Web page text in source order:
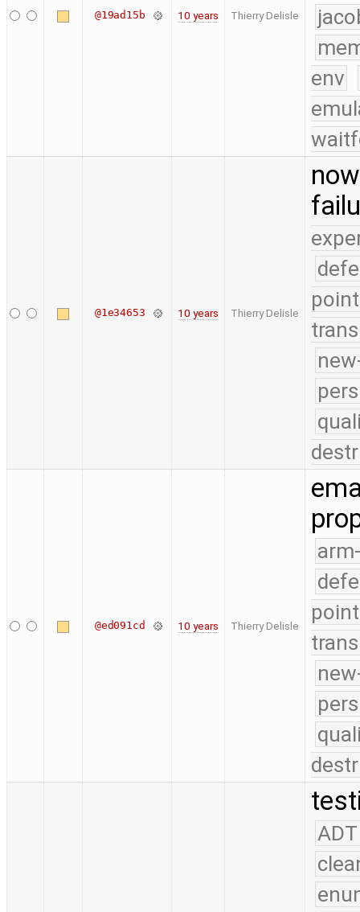
@19ad15b 10 years Thierry Delisle
env
@1e34653 10 years Thierry Delisle
@ed091cd 10 years Thierry Delisle
ADT